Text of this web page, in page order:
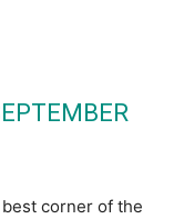
best corner of the